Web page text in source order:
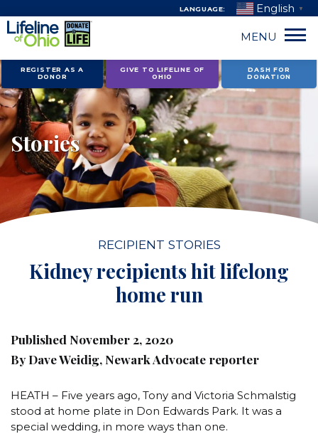
Skip
to
content
LANGUAGE: English ▼
MENU
REGISTER AS A
DONOR
GIVE TO LIFELINE OF
OHIO
DASH FOR
DONATION
Stories
RECIPIENT STORIES
Kidney recipients hit lifelong
home run
Published November 2, 2020
By Dave Weidig, Newark Advocate reporter
HEATH – Five years ago, Tony and Victoria Schmalstig
stood at home plate in Don Edwards Park. It was a
special wedding, in more ways than one.